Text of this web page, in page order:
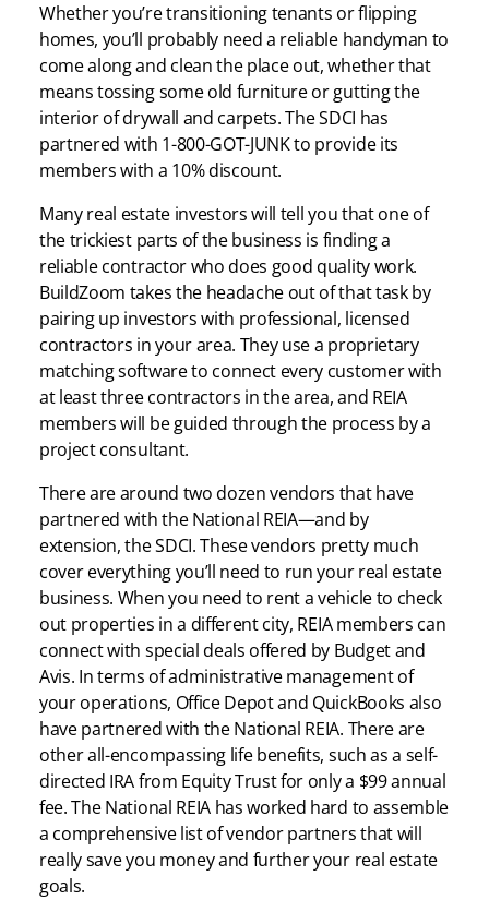
Whether you’re transitioning tenants or flipping
homes, you’ll probably need a reliable handyman to
come along and clean the place out, whether that
means tossing some old furniture or gutting the
interior of drywall and carpets. The SDCI has
partnered with 1-800-GOT-JUNK to provide its
members with a 10% discount.
Many real estate investors will tell you that one of
the trickiest parts of the business is finding a
reliable contractor who does good quality work.
BuildZoom takes the headache out of that task by
pairing up investors with professional, licensed
contractors in your area. They use a proprietary
matching software to connect every customer with
at least three contractors in the area, and REIA
members will be guided through the process by a
project consultant.
There are around two dozen vendors that have
partnered with the National REIA—and by
extension, the SDCI. These vendors pretty much
cover everything you’ll need to run your real estate
business. When you need to rent a vehicle to check
out properties in a different city, REIA members can
connect with special deals offered by Budget and
Avis. In terms of administrative management of
your operations, Office Depot and QuickBooks also
have partnered with the National REIA. There are
other all-encompassing life benefits, such as a self-
directed IRA from Equity Trust for only a $99 annual
fee. The National REIA has worked hard to assemble
a comprehensive list of vendor partners that will
really save you money and further your real estate
goals.